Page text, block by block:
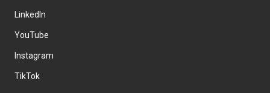
LinkedIn
YouTube
Instagram
TikTok